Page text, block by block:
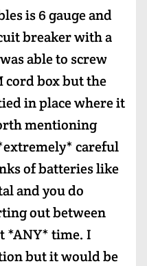
is 6 gauge and
breaker with a
able to screw
cord box but the
in place where it
mentioning
careful
of batteries like
and you do
out between
*ANY* time. I
but it would be